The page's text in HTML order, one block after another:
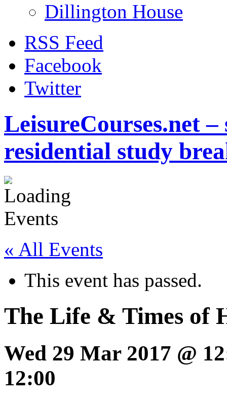
Dillington House
RSS Feed
Facebook
Twitter
LeisureCourses.net
residential study
« All Events
This event has passed.
The Life & Times of
Wed 29 Mar 2017 @
12:00